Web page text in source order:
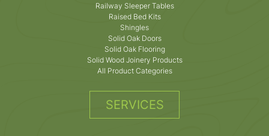
Railway Sleeper Tables
Raised Bed Kits
Shingles
Solid Oak Doors
Solid Oak Flooring
Solid Wood Joinery Products
All Product Categories
SERVICES